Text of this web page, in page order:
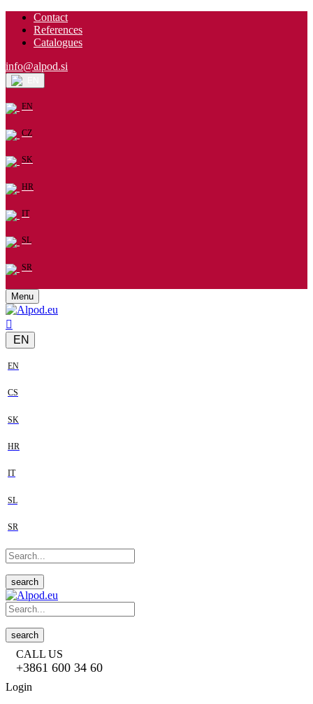
Contact
References
Catalogues
info@alpod.si
EN
CZ
SK
HR
IT
SL
SR
Menu
EN
EN
CS
SK
HR
IT
SL
SR
search
search
CALL US
+3861 600 34 60
Login